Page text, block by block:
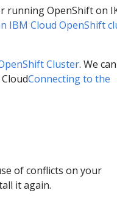
running OpenShift on
IBM Cloud OpenShift
Cluster. We can
Connecting to the
of conflicts on your
it again.